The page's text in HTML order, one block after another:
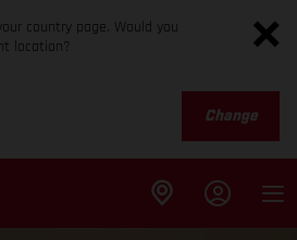
country page. Would you
location?
Change